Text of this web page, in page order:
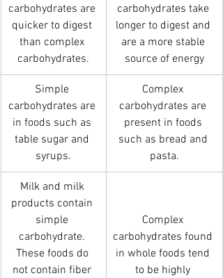
carbohydrates are
quicker to digest
than complex
carbohydrates.
carbohydrates take
longer to digest and
are a more stable
source of energy
Simple
carbohydrates are
in foods such as
table sugar and
syrups.
Complex
carbohydrates are
present in foods
such as bread and
pasta.
Milk and milk
products contain
simple
carbohydrate.
These foods do
not contain fiber
Complex
carbohydrates found
in whole foods tend
to be highly